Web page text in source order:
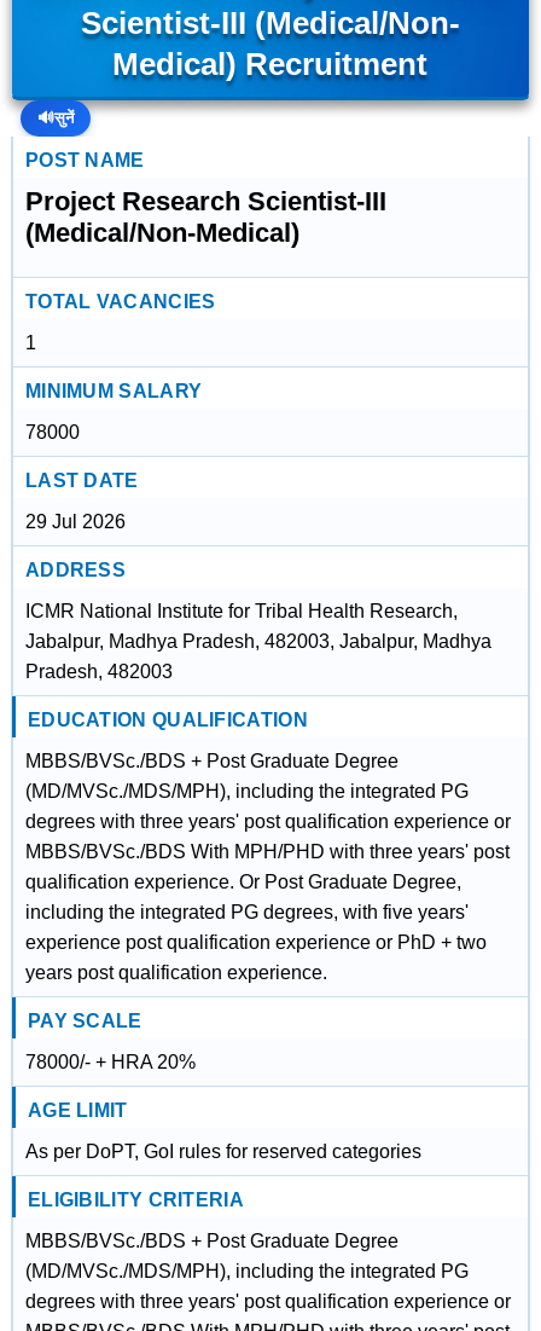
Scientist-III (Medical/Non-
Medical) Recruitment
🔊सुनें
POST NAME
Project Research Scientist-III
(Medical/Non-Medical)
TOTAL VACANCIES
1
MINIMUM SALARY
78000
LAST DATE
29 Jul 2026
ADDRESS
ICMR National Institute for Tribal Health Research,
Jabalpur, Madhya Pradesh, 482003, Jabalpur, Madhya
Pradesh, 482003
EDUCATION QUALIFICATION
MBBS/BVSc./BDS + Post Graduate Degree
(MD/MVSc./MDS/MPH), including the integrated PG
degrees with three years' post qualification experience or
MBBS/BVSc./BDS With MPH/PHD with three years' post
qualification experience. Or Post Graduate Degree,
including the integrated PG degrees, with five years'
experience post qualification experience or PhD + two
years post qualification experience.
PAY SCALE
78000/- + HRA 20%
AGE LIMIT
As per DoPT, GoI rules for reserved categories
ELIGIBILITY CRITERIA
MBBS/BVSc./BDS + Post Graduate Degree
(MD/MVSc./MDS/MPH), including the integrated PG
degrees with three years' post qualification experience or